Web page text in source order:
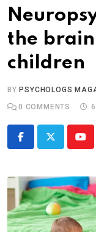
the
children
BY PSYCHOLOGS
0 COMMENTS